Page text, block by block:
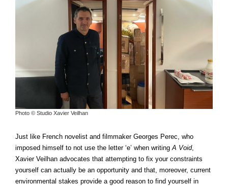
Photo © Studio Xavier Veilhan
Just like French novelist and filmmaker Georges Perec, who
imposed himself to not use the letter ‘e’ when writing A Void,
Xavier Veilhan advocates that attempting to fix your constraints
yourself can actually be an opportunity and that, moreover, current
environmental stakes provide a good reason to find yourself in